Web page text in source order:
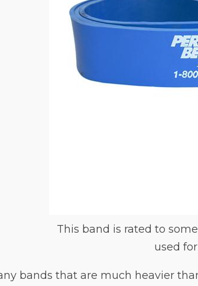
This band is rated to
used
bands that are much heavier